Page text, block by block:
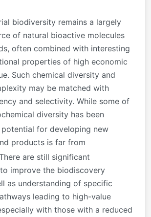
biodiversity remains a largely
of natural bioactive molecules
often combined with interesting
properties of high economic
Such chemical diversity and
may be matched with
and selectivity. While some of
diversity has been
potential for developing new
products is far from
are still significant
improve the biodiscovery
as understanding of specific
leading to high-value
with those with a reduced